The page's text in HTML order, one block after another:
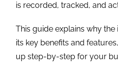
is recorded, tracked, and
This guide explains why
its key benefits and
up step-by-step for your